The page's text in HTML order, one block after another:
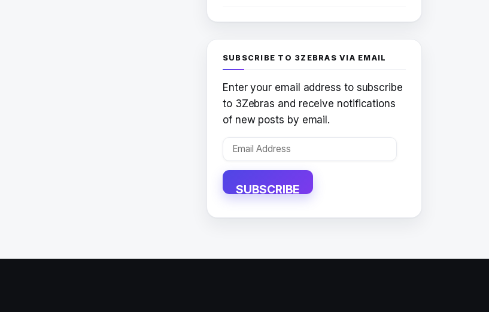
SUBSCRIBE TO 3ZEBRAS VIA EMAIL
Enter your email address to subscribe
to 3Zebras and receive notifications
of new posts by email.
Email
SUBSCRIBE